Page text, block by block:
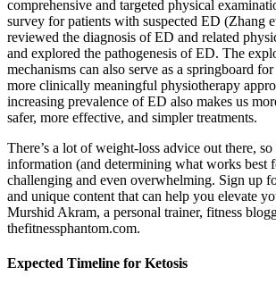
comprehensive and targeted physical
survey for patients with suspected ED (Zhang
reviewed the diagnosis of ED and related
and explored the pathogenesis of ED. The
mechanisms can also serve as a springboard
more clinically meaningful physiotherapy
increasing prevalence of ED also makes us
safer, more effective, and simpler treatments.
There’s a lot of weight-loss advice out there,
information (and determining what works best
challenging and even overwhelming. Sign up
and unique content that can help you elevate
Murshid Akram, a personal trainer, fitness
thefitnessphantom.com.
Expected Timeline for Ketosis